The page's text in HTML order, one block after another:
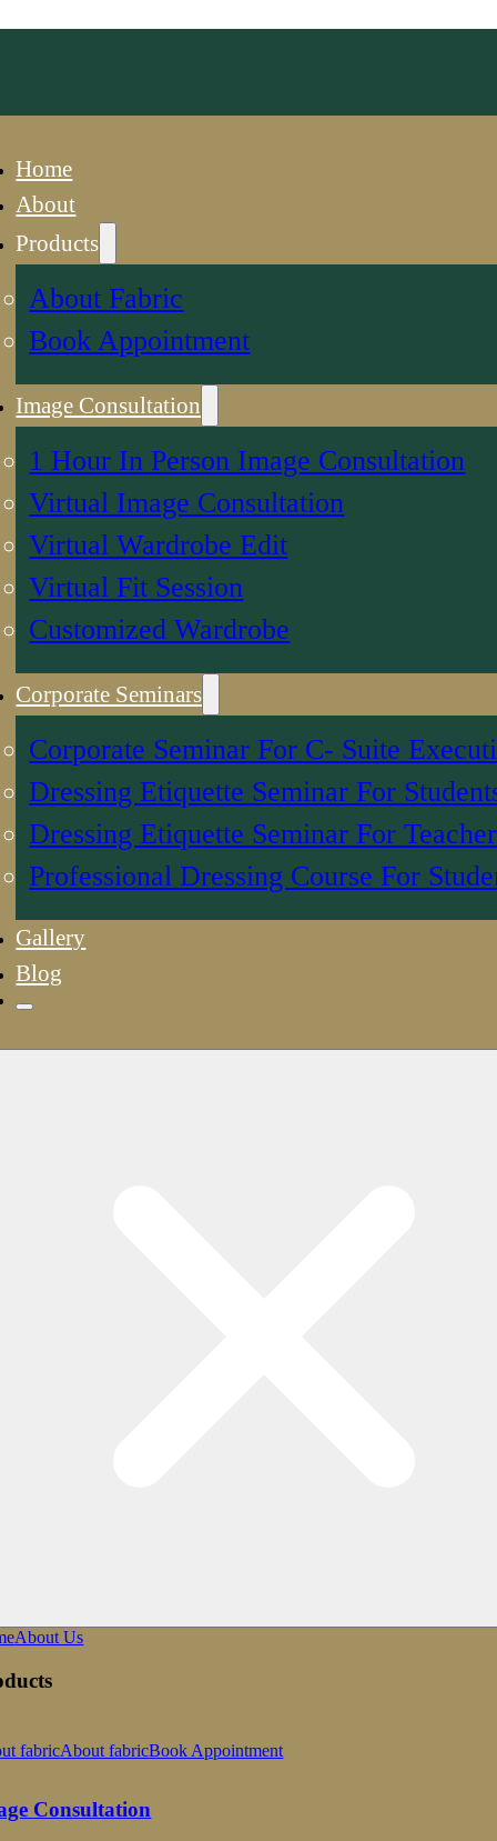
Home
About
Products
About Fabric
Book Appointment
Image Consultation
1 Hour In Person Image Consultation
Virtual Image Consultation
Virtual Wardrobe Edit
Virtual Fit Session
Customized Wardrobe
Corporate Seminars
Corporate Seminar For C- Suite
Dressing Etiquette Seminar For
Dressing Etiquette Seminar For
Professional Dressing Course For
Gallery
Blog
About Us
fabricAbout fabricBook Appointment
Consultation